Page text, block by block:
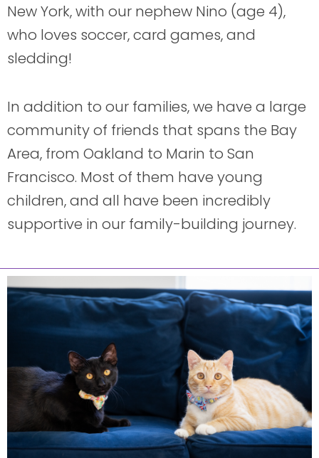
New York, with our nephew Nino (age 4),
who loves soccer, card games, and
sledding!
In addition to our families, we have a large
community of friends that spans the Bay
Area, from Oakland to Marin to San
Francisco. Most of them have young
children, and all have been incredibly
supportive in our family-building journey.